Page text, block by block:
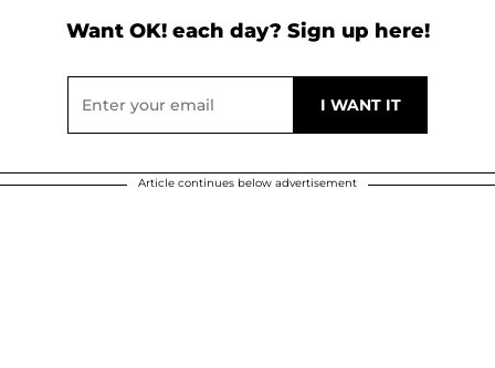
Want OK! each day? Sign up here!
Article continues below advertisement